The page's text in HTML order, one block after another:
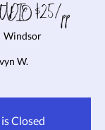
$25/pp
Windsor
W.
Closed